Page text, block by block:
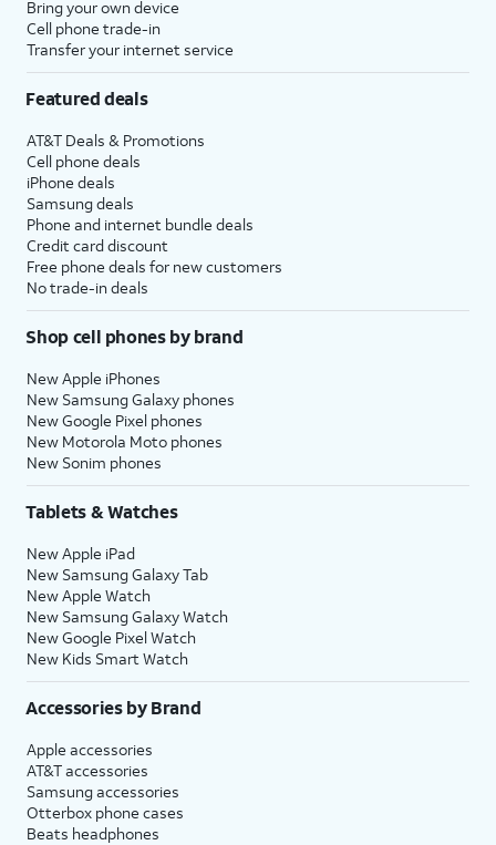
Bring your own device
Cell phone trade-in
Transfer your internet service
Featured deals
AT&T Deals & Promotions
Cell phone deals
iPhone deals
Samsung deals
Phone and internet bundle deals
Credit card discount
Free phone deals for new customers
No trade-in deals
Shop cell phones by brand
New Apple iPhones
New Samsung Galaxy phones
New Google Pixel phones
New Motorola Moto phones
New Sonim phones
Tablets & Watches
New Apple iPad
New Samsung Galaxy Tab
New Apple Watch
New Samsung Galaxy Watch
New Google Pixel Watch
New Kids Smart Watch
Accessories by Brand
Apple accessories
AT&T accessories
Samsung accessories
Otterbox phone cases
Beats headphones